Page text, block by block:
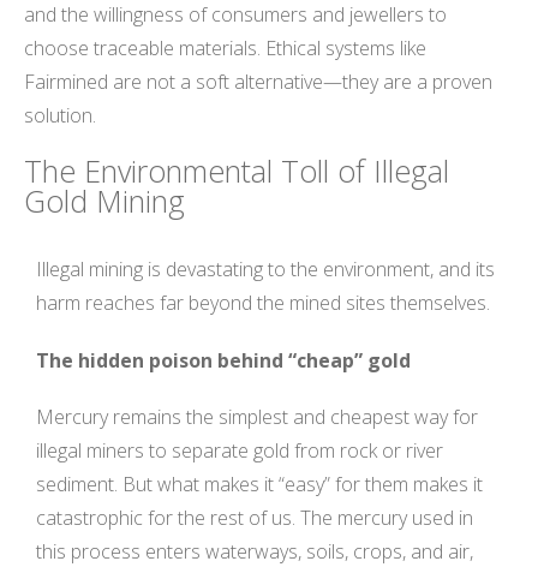
and the willingness of consumers and jewellers to
choose traceable materials. Ethical systems like
Fairmined are not a soft alternative—they are a proven
solution.
The Environmental Toll of Illegal
Gold Mining
Illegal mining is devastating to the environment, and its
harm reaches far beyond the mined sites themselves.
The hidden poison behind “cheap” gold
Mercury remains the simplest and cheapest way for
illegal miners to separate gold from rock or river
sediment. But what makes it “easy” for them makes it
catastrophic for the rest of us. The mercury used in
this process enters waterways, soils, crops, and air,